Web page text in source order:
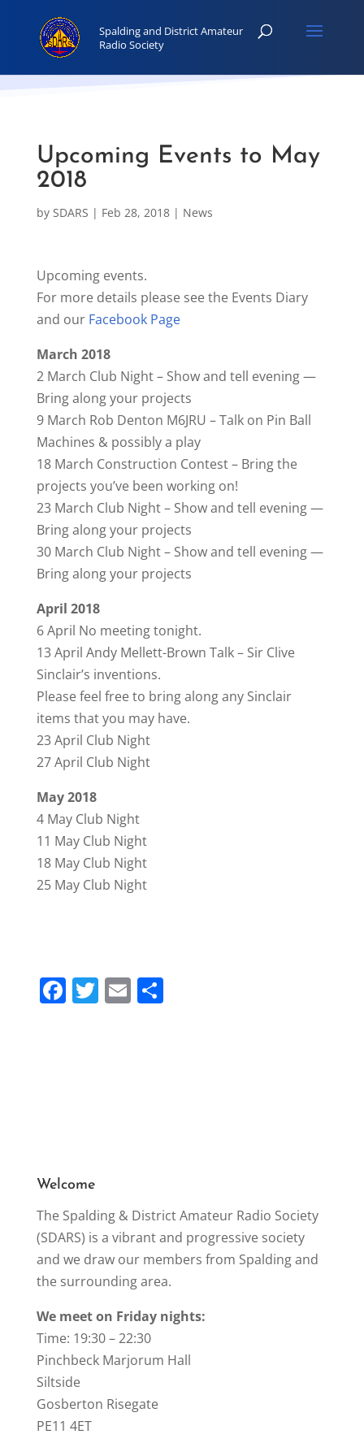
Upcoming Events to May
2018
by SDARS | Feb 28, 2018| News
Upcoming events.
For more details please see the Events Diary
and our Facebook Page
March 2018
2 March Club Night – Show and tell evening —
Bring along your projects
9 March Rob Denton M6JRU – Talk on Pin Ball
Machines & possibly a play
18 March Construction Contest – Bring the
projects you’ve been working on!
23 March Club Night – Show and tell evening —
Bring along your projects
30 March Club Night – Show and tell evening —
Bring along your projects
April 2018
6 April No meeting tonight.
13 April Andy Mellett-Brown Talk – Sir Clive
Sinclair’s inventions.
Please feel free to bring along any Sinclair
items that you may have.
23 April Club Night
27 April Club Night
May 2018
4 May Club Night
11 May Club Night
18 May Club Night
25 May Club Night
F T E S
Welcome
The Spalding & District Amateur Radio Society
(SDARS) is a vibrant and progressive society
and we draw our members from Spalding and
the surrounding area.
We meet on Friday nights:
Time: 19:30 – 22:30
Pinchbeck Marjorum Hall
Siltside
Gosberton Risegate
PE11 4ET